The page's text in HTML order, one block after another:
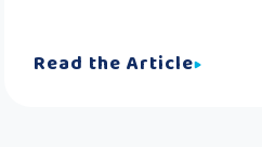
Read the Article